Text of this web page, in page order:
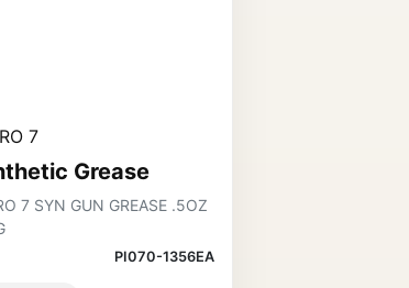
7
Grease
7 SYN GUN GREASE .5OZ
PI070-1356EA